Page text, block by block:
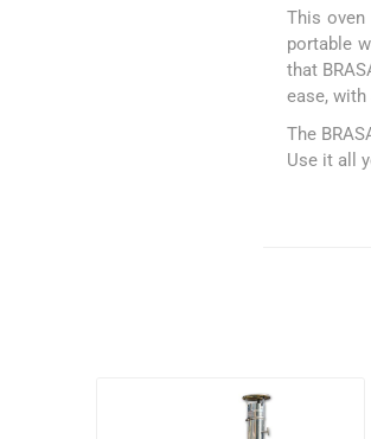
This oven
portable
that
ease,
The
Use it all